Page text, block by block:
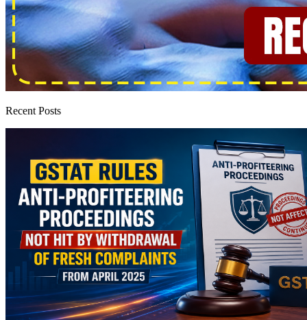
Recent Posts